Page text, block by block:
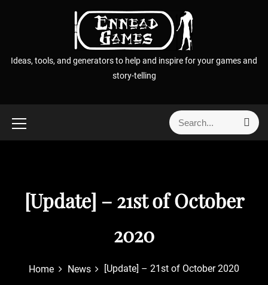
t
Ideas, tools, and generators to help and inspire for your games and
story-telling
S
e
h
f
S
e
a
[Update] – 21st of October
2020
Home News [Update] – 21st of October 2020